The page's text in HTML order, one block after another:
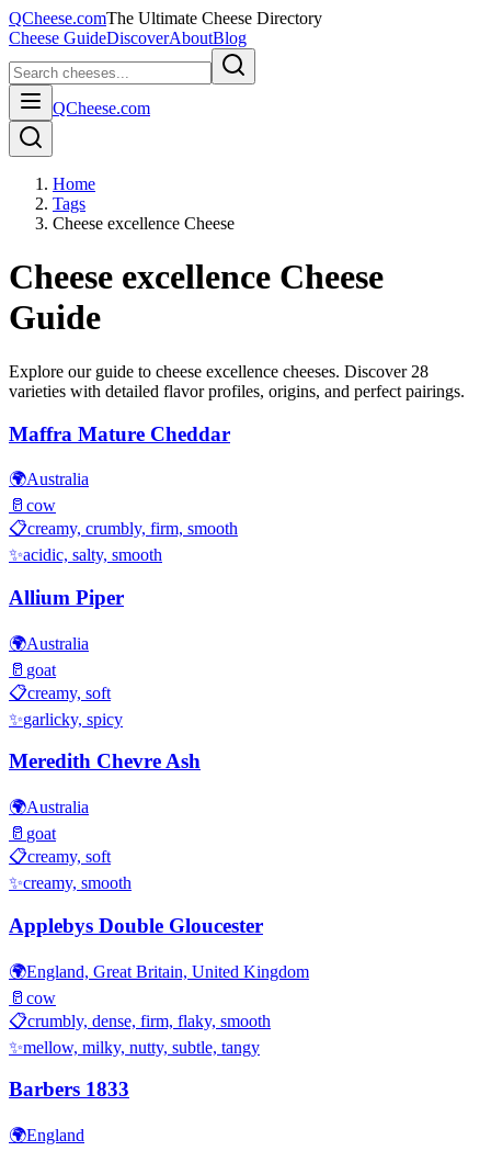
QCheese.comThe Ultimate Cheese Directory
Cheese GuideDiscoverAboutBlog
QCheese.com
Home
Tags
Cheese excellence Cheese
Cheese excellence Cheese
Guide
Explore our guide to cheese excellence cheeses. Discover 28
varieties with detailed flavor profiles, origins, and perfect pairings.
Maffra Mature Cheddar
🌍Australia
🥛 cow
📋creamy, crumbly, firm, smooth
✨acidic, salty, smooth
Allium Piper
🌍Australia
🥛 goat
📋creamy, soft
✨garlicky, spicy
Meredith Chevre Ash
🌍Australia
🥛 goat
📋creamy, soft
✨creamy, smooth
Applebys Double Gloucester
🌍England, Great Britain, United Kingdom
🥛 cow
📋crumbly, dense, firm, flaky, smooth
✨mellow, milky, nutty, subtle, tangy
Barbers 1833
🌍England